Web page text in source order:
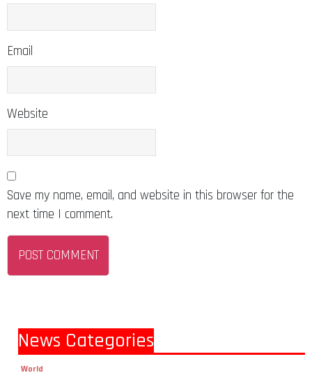
Email
Website
Save my name, email, and website in this browser for the
next time I comment.
News Categories
World